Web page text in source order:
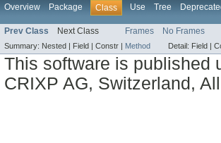
Overview Package Class Use Tree
Prev Class Next Class Frames No Frames
Summary: Nested | Field | Constr | Method Detail: Field |
This software is published
CRIXP AG, Switzerland,